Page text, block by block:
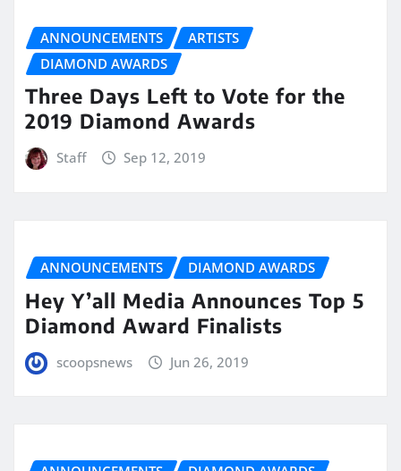
ANNOUNCEMENTS
ARTISTS
DIAMOND AWARDS
Three Days Left to Vote for the
2019 Diamond Awards
Staff Sep 12, 2019
ANNOUNCEMENTS DIAMOND AWARDS
Hey Y’all Media Announces Top 5
Diamond Award Finalists
scoopsnews Jun 26, 2019